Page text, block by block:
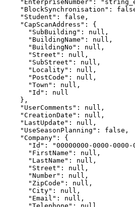
"EnterpriseNumber":
"BlockSynchronisation":
    "Student": false,
    "CapScanAddress": {
      "SubBuilding": null,
      "BuildingName": null,
      "BuildingNo": null,
      "Street": null,
      "SubStreet": null,
      "Locality": null,
      "PostCode": null,
      "Town": null,
      "Id": null
    },
    "UserComments": null,
    "CreationDate": null,
    "LastUpdate": null,
    "UseSeasonPlanning": false,
    "Company": {
"Id": "00000000-0000-0000-
      "FirstName": null,
      "LastName": null,
      "Street": null,
      "Number": null,
      "ZipCode": null,
      "City": null,
      "Email": null,